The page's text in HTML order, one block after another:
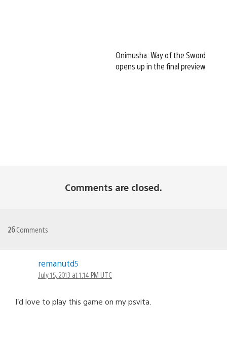
Onimusha: Way of the Sword
opens up in the final preview
Comments are closed.
26Comments
remanutd5
July 15, 2013 at 1:14 PM UTC
I’d love to play this game on my psvita.